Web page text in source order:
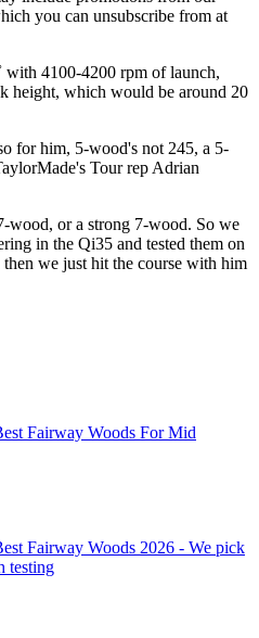
you can unsubscribe from at
with 4100-4200 rpm of launch,
height, which would be around 20
for him, 5-wood's not 245, a 5-
Tour rep Adrian
wood, or a strong 7-wood. So we
in the Qi35 and tested them on
we just hit the course with him
Fairway Woods For Mid
Fairway Woods 2026 - We pick
testing